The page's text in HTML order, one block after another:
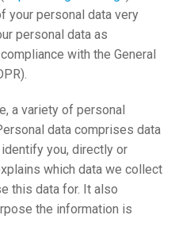
your personal data very
personal data as
with the General
a variety of personal
data comprises data
you, directly or
which data we collect
this data for. It also
the information is